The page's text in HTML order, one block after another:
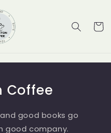
Cart
Coffee
good books go
good company.